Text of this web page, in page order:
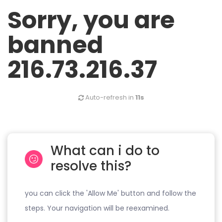
Sorry, you are
banned
216.73.216.37
Auto-refresh in 11s
What can i do to
resolve this?
you can click the 'Allow Me' button and follow the
steps. Your navigation will be reexamined.